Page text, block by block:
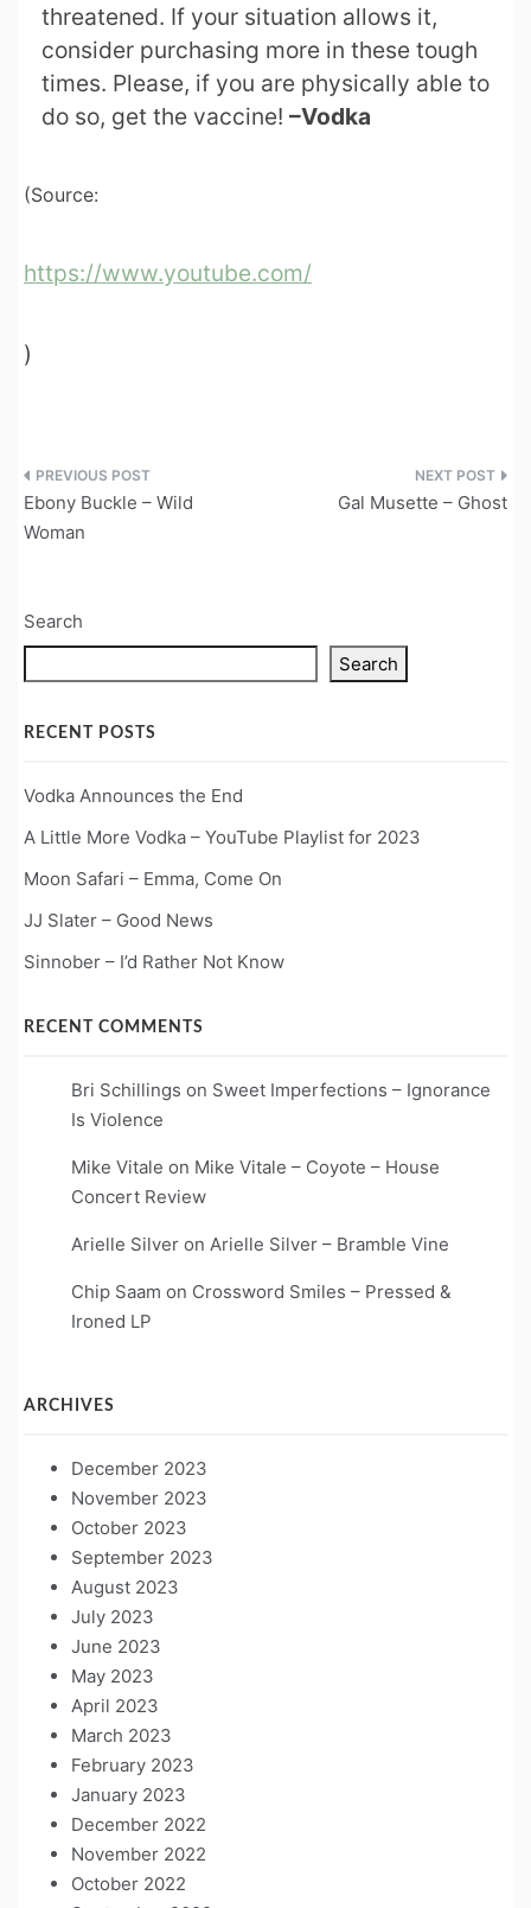
threatened. If your situation allows it,
consider purchasing more in these tough
times. Please, if you are physically able to
do so, get the vaccine! –Vodka
(Source:
https://www.youtube.com/
)
Post
navigation
Ebony Buckle – Wild
Woman
Gal Musette – Ghost
Search
Search
RECENT POSTS
Vodka Announces the End
A Little More Vodka – YouTube Playlist for 2023
Moon Safari – Emma, Come On
JJ Slater – Good News
Sinnober – I’d Rather Not Know
RECENT COMMENTS
Bri Schillings on Sweet Imperfections – Ignorance
Is Violence
Mike Vitale on Mike Vitale – Coyote – House
Concert Review
Arielle Silver on Arielle Silver – Bramble Vine
Chip Saam on Crossword Smiles – Pressed &
Ironed LP
ARCHIVES
December 2023
November 2023
October 2023
September 2023
August 2023
July 2023
June 2023
May 2023
April 2023
March 2023
February 2023
January 2023
December 2022
November 2022
October 2022